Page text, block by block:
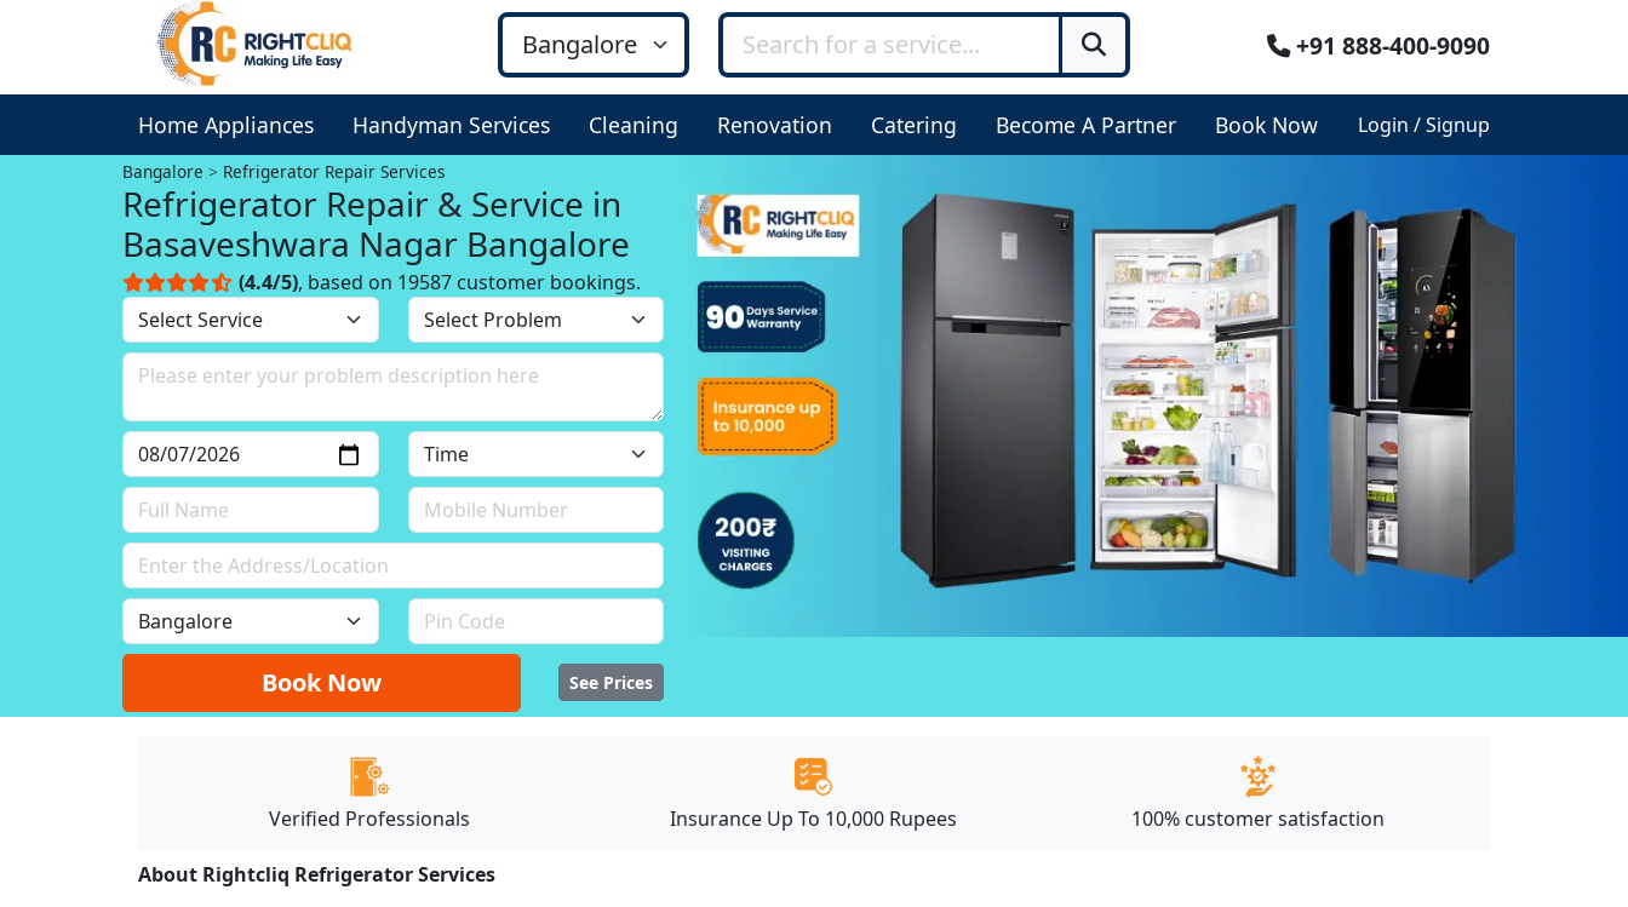
+91 888-400-9090
Home Appliances Handyman Services Cleaning Renovation Catering Become A Partner Book Now Login / Signup
Bangalore Refrigerator Repair Services
Refrigerator Repair & Service in
Basaveshwara Nagar Bangalore
(4.4/5), based on 19587 customer bookings.
Book Now See Prices
Verified Professionals Insurance Up To 10,000 Rupees 100% customer satisfaction
About Rightcliq Refrigerator Services